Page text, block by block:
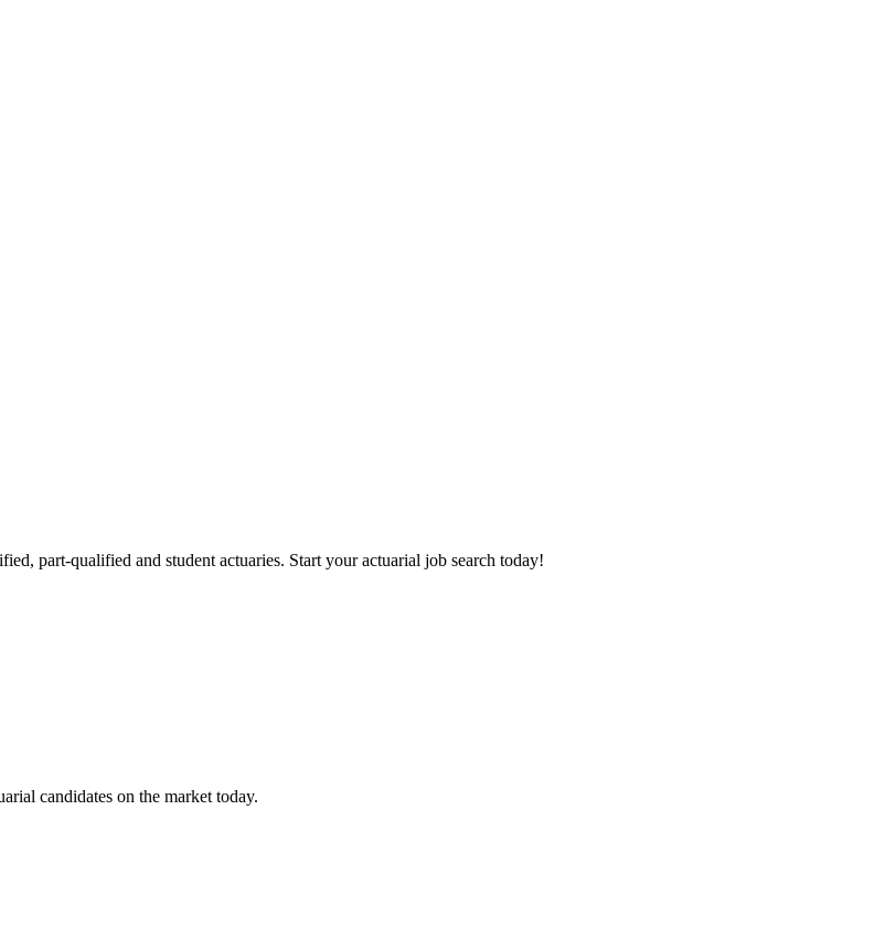
part-qualified and student actuaries. Start your actuarial job search today!
candidates on the market today.